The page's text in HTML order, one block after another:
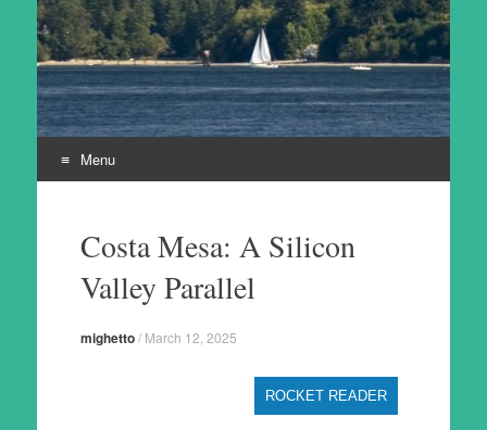
Menu
contentCosta Mesa: A Silicon
Valley Parallel
mighetto/ March 12, 2025
ROCKET READER